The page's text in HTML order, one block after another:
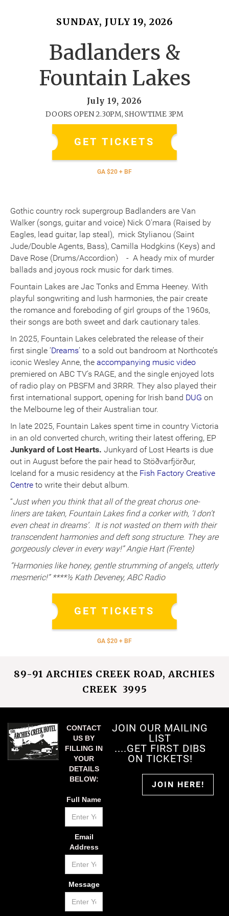
SUNDAY, JULY 19, 2026
Badlanders &
Fountain Lakes
July 19, 2026
DOORS OPEN 2.30PM, SHOWTIME 3PM
GET TICKETS
GA $20 + BF
Gothic country rock supergroup Badlanders are Van
Walker (songs, guitar and voice) Nick O'mara (Raised by
Eagles, lead guitar, lap steal), mick Stylianou (Saint
Jude/Double Agents, Bass), Camilla Hodgkins (Keys) and
Dave Rose (Drums/Accordion) - A heady mix of murder
ballads and joyous rock music for dark times.
Fountain Lakes are Jac Tonks and Emma Heeney. With
playful songwriting and lush harmonies, the pair create
the romance and foreboding of girl groups of the 1960s,
their songs are both sweet and dark cautionary tales.
In 2025, Fountain Lakes celebrated the release of their
first single ‘Dreams’ to a sold out bandroom at Northcote’s
iconic Wesley Anne, the accompanying music video
premiered on ABC TV’s RAGE, and the single enjoyed lots
of radio play on PBSFM and 3RRR. They also played their
first international support, opening for Irish band DUG on
the Melbourne leg of their Australian tour.
In late 2025, Fountain Lakes spent time in country Victoria
in an old converted church, writing their latest offering, EP
Junkyard of Lost Hearts. Junkyard of Lost Hearts is due
out in August before the pair head to Stöðvarfjörður,
Iceland for a music residency at the Fish Factory Creative
Centre to write their debut album.
“Just when you think that all of the great chorus one-
liners are taken, Fountain Lakes find a corker with, ‘I don’t
even cheat in dreams’. It is not wasted on them with their
transcendent harmonies and deft song structure. They are
gorgeously clever in every way!” Angie Hart (Frente)
“Harmonies like honey, gentle strumming of angels, utterly
mesmeric!” ****½ Kath Deveney, ABC Radio
GET TICKETS
GA $20 + BF
89-91 ARCHIES CREEK ROAD, ARCHIES
CREEK 3995
CONTACT
US BY
FILLING IN
YOUR
DETAILS
BELOW:
Full Name
Email
Address
Message
JOIN OUR MAILING
LIST
....GET FIRST DIBS
ON TICKETS!
JOIN HERE!